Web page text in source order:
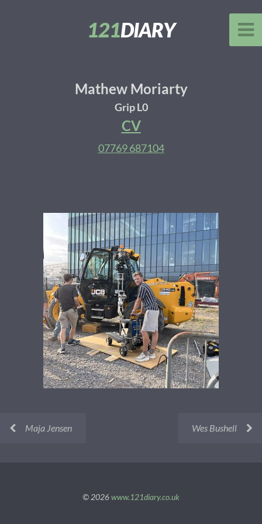
121DIARY
Mathew Moriarty
Grip L0
CV
07769 687104
Maja Jensen Wes Bushell
© 2026www.121diary.co.uk